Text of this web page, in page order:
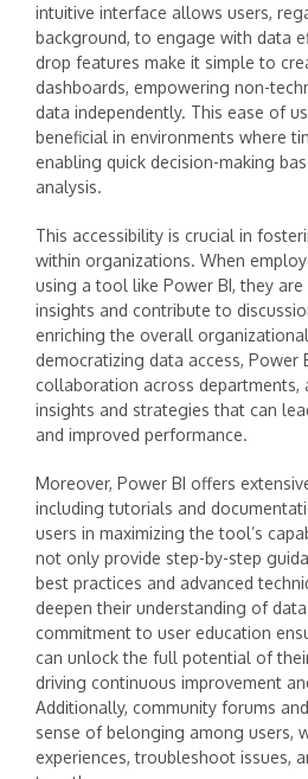
intuitive interface allows users,
background, to engage with data
drop features make it simple to
dashboards, empowering non-
data independently. This ease of
beneficial in environments where
enabling quick decision-making
analysis.
This accessibility is crucial in
within organizations. When
using a tool like Power BI, they
insights and contribute to
enriching the overall
democratizing data access, Power
collaboration across
insights and strategies that can
and improved performance.
Moreover, Power BI offers
including tutorials and
users in maximizing the tool’s
not only provide step-by-step
best practices and advanced
deepen their understanding of
commitment to user education
can unlock the full potential of
driving continuous improvement
Additionally, community forums
sense of belonging among users,
experiences, troubleshoot issues,